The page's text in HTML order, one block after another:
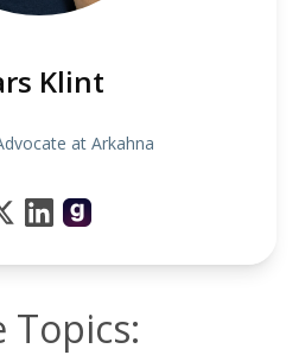
Klint
at Arkahna
Topics: